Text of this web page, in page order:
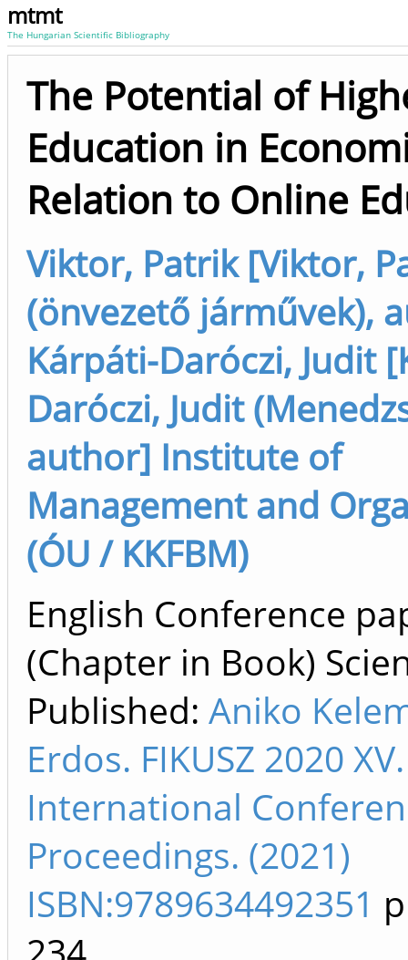
mtmt
The Hungarian Scientific Bibliography
The Potential of
Education in
Relation to Online
Viktor, Patrik [Viktor,
(önvezető járművek),
Kárpáti-Daróczi, Judit
Daróczi, Judit
author] Institute of
Management and
(ÓU / KKFBM)
English Conference
(Chapter in Book)
Published: Aniko
Erdos. FIKUSZ 2020 XV.
International
Proceedings. (2021)
ISBN:9789634492351